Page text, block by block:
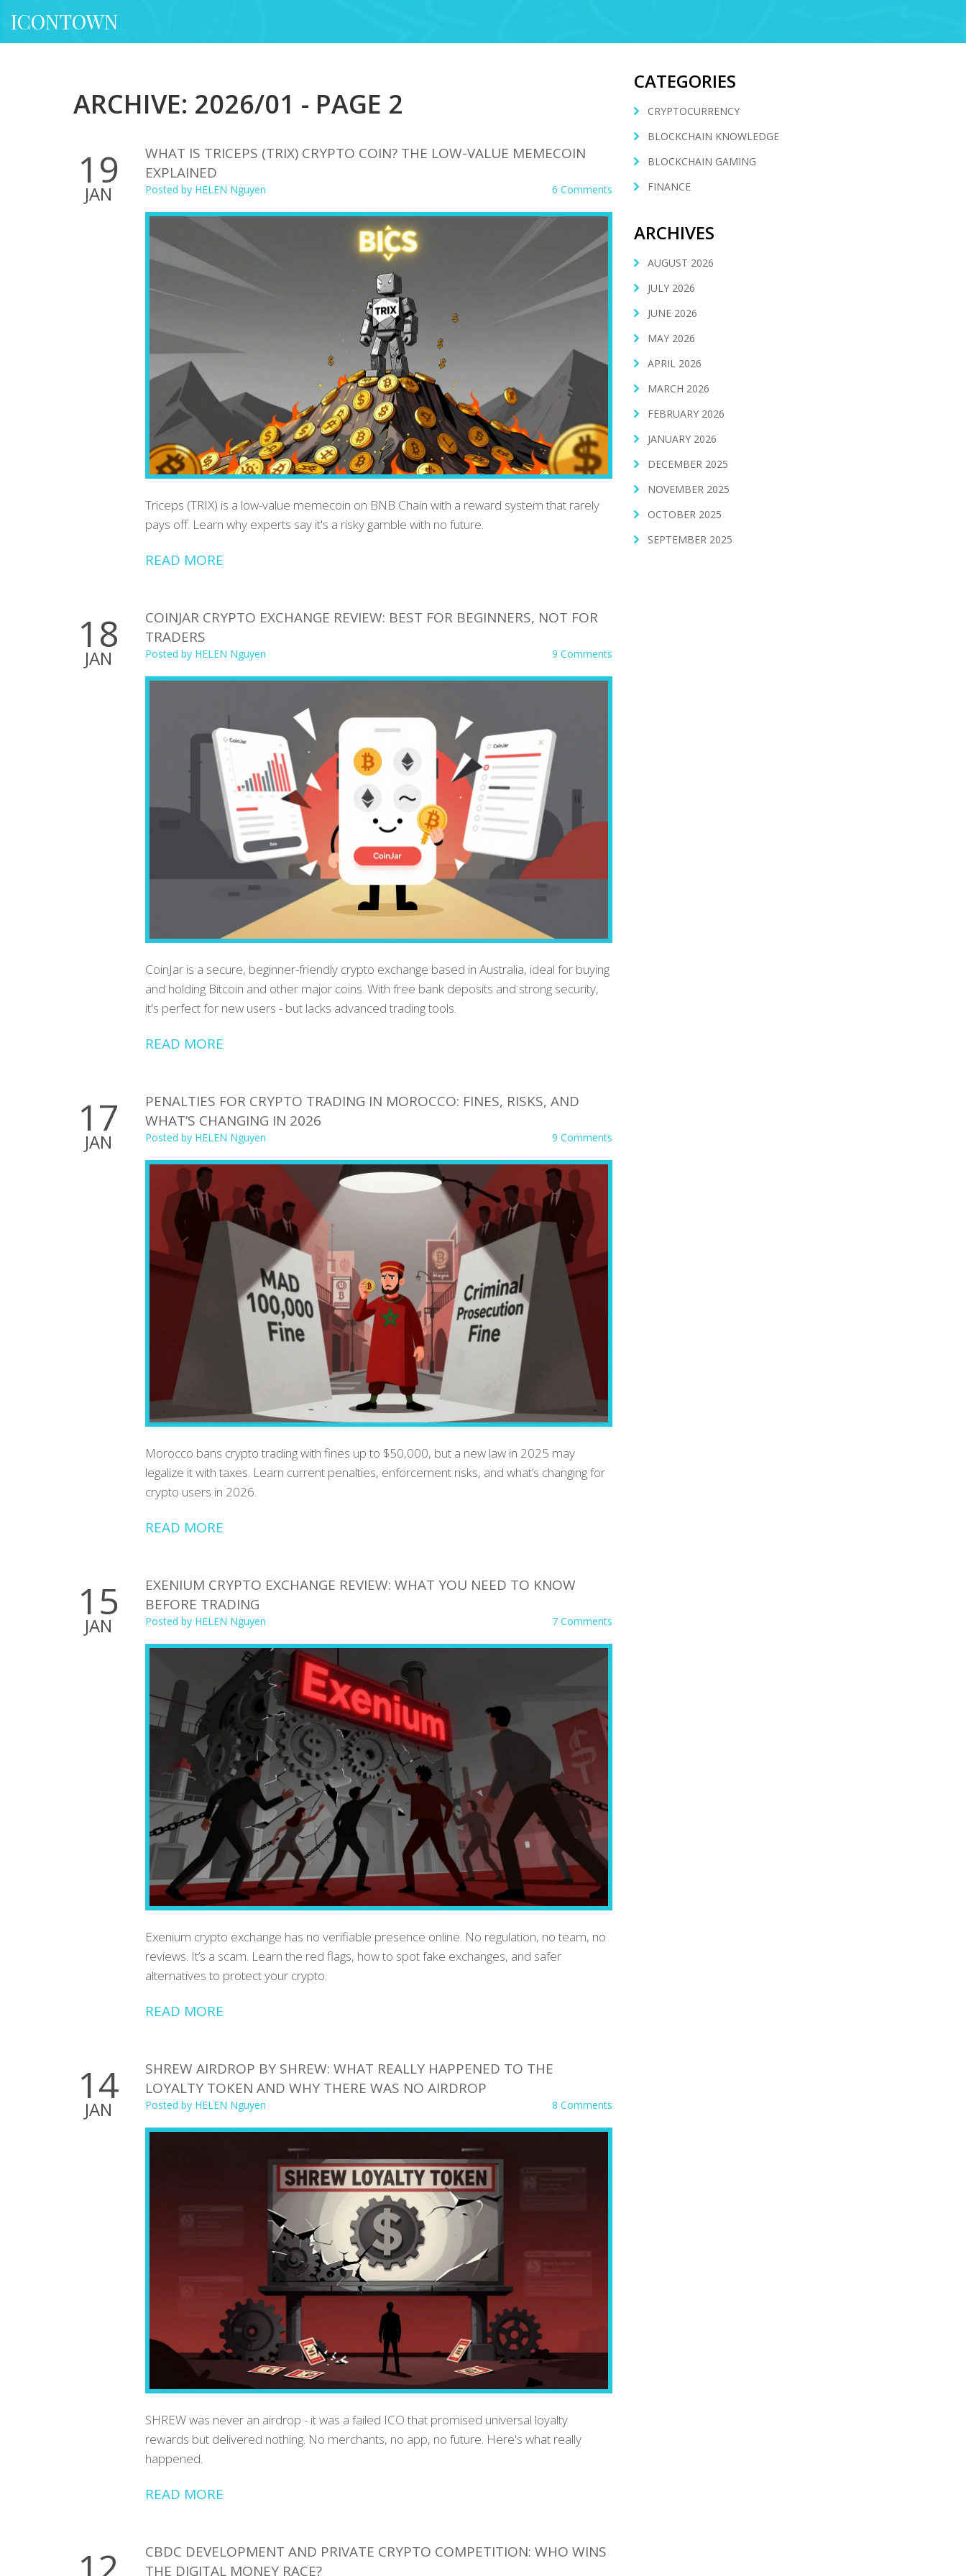
ICONTOWN
ARCHIVE: 2026/01 - PAGE 2
19
JAN
WHAT IS TRICEPS (TRIX) CRYPTO COIN? THE LOW-VALUE MEMECOIN
EXPLAINED
Posted by HELEN Nguyen 6 Comments
Triceps (TRIX) is a low-value memecoin on BNB Chain with a reward system that rarely
pays off. Learn why experts say it's a risky gamble with no future.
READ MORE
18
JAN
COINJAR CRYPTO EXCHANGE REVIEW: BEST FOR BEGINNERS, NOT FOR
TRADERS
Posted by HELEN Nguyen 9 Comments
CoinJar is a secure, beginner-friendly crypto exchange based in Australia, ideal for buying
and holding Bitcoin and other major coins. With free bank deposits and strong security,
it's perfect for new users - but lacks advanced trading tools.
READ MORE
17
JAN
PENALTIES FOR CRYPTO TRADING IN MOROCCO: FINES, RISKS, AND
WHAT’S CHANGING IN 2026
Posted by HELEN Nguyen 9 Comments
Morocco bans crypto trading with fines up to $50,000, but a new law in 2025 may
legalize it with taxes. Learn current penalties, enforcement risks, and what’s changing for
crypto users in 2026.
READ MORE
15
JAN
EXENIUM CRYPTO EXCHANGE REVIEW: WHAT YOU NEED TO KNOW
BEFORE TRADING
Posted by HELEN Nguyen 7 Comments
Exenium crypto exchange has no verifiable presence online. No regulation, no team, no
reviews. It’s a scam. Learn the red flags, how to spot fake exchanges, and safer
alternatives to protect your crypto.
READ MORE
14
JAN
SHREW AIRDROP BY SHREW: WHAT REALLY HAPPENED TO THE
LOYALTY TOKEN AND WHY THERE WAS NO AIRDROP
Posted by HELEN Nguyen 8 Comments
SHREW was never an airdrop - it was a failed ICO that promised universal loyalty
rewards but delivered nothing. No merchants, no app, no future. Here's what really
happened.
READ MORE
CBDC DEVELOPMENT AND PRIVATE CRYPTO COMPETITION: WHO WINS
THE DIGITAL MONEY RACE?
CATEGORIES
CRYPTOCURRENCY
BLOCKCHAIN KNOWLEDGE
BLOCKCHAIN GAMING
FINANCE
ARCHIVES
AUGUST 2026
JULY 2026
JUNE 2026
MAY 2026
APRIL 2026
MARCH 2026
FEBRUARY 2026
JANUARY 2026
DECEMBER 2025
NOVEMBER 2025
OCTOBER 2025
SEPTEMBER 2025